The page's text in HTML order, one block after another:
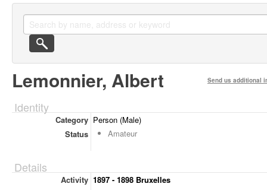
Lemonnier, Albert Send us additional
Identity
Category Person (Male)
Status
Amateur
Details
Activity 1897 - 1898 Bruxelles